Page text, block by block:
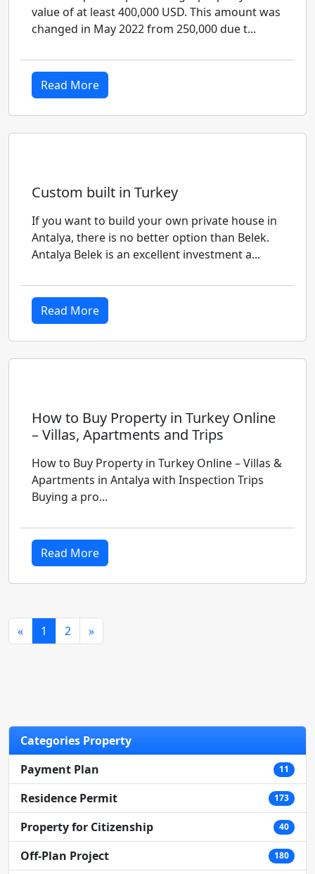
value of at least 400,000 USD. This amount was
changed in May 2022 from 250,000 due t...
Read More
Custom built in Turkey
If you want to build your own private house in
Antalya, there is no better option than Belek.
Antalya Belek is an excellent investment a...
Read More
How to Buy Property in Turkey Online
– Villas, Apartments and Trips
How to Buy Property in Turkey Online – Villas &
Apartments in Antalya with Inspection Trips
Buying a pro...
Read More
« 1 2 »
Contact Us
+90 (533) 399 16 51
Categories Property
Payment Plan
11
Residence Permit 173
Property for Citizenship 40
Off-Plan Project 180